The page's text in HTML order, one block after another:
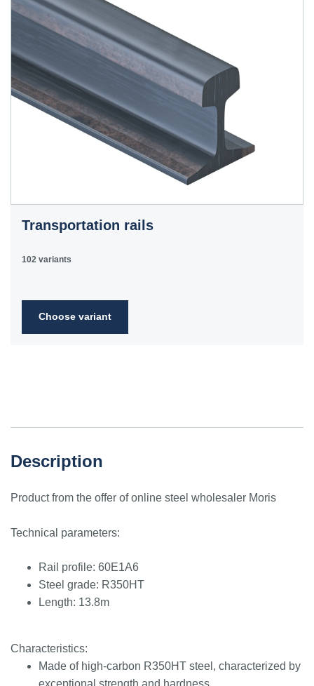
Transportation rails
102 variants
Choose variant
Description
Product from the offer of online steel wholesaler Moris
Technical parameters:
Rail profile: 60E1A6
Steel grade: R350HT
Length: 13.8m
Characteristics:
Made of high-carbon R350HT steel, characterized by
exceptional strength and hardness